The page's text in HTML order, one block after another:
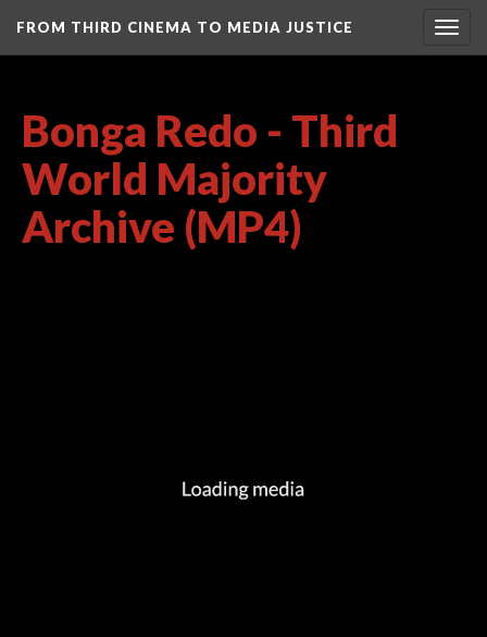
FROM THIRD CINEMA TO MEDIA JUSTICE
Bonga Redo - Third
World Majority
Archive (MP4)